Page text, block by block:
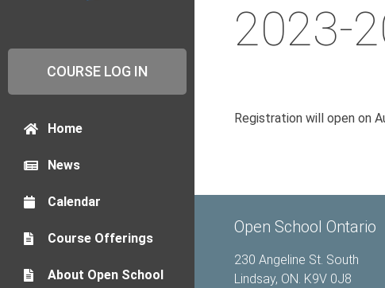
COURSE LOG IN
Home
News
Calendar
Course Offerings
About Open School
2023-
Registration will open on
Open School Ontario
230 Angeline St. South
Lindsay, ON. K9V 0J8